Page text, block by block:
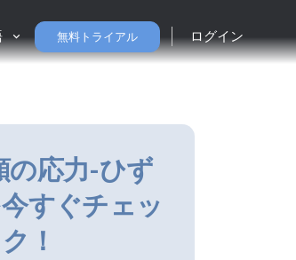
無料トライアル ログイン
の応力-ひず
すぐチェッ
ク！